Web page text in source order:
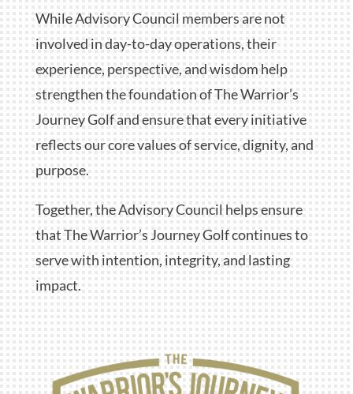
While Advisory Council members are not
involved in day-to-day operations, their
experience, perspective, and wisdom help
strengthen the foundation of The Warrior’s
Journey Golf and ensure that every initiative
reflects our core values of service, dignity, and
purpose.
Together, the Advisory Council helps ensure
that The Warrior’s Journey Golf continues to
serve with intention, integrity, and lasting
impact.